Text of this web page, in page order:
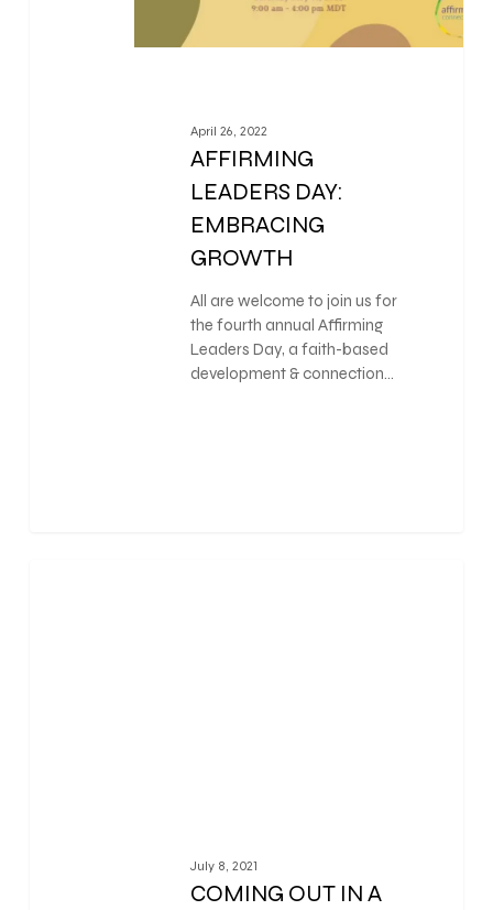
April 26, 2022
AFFIRMING
LEADERS DAY:
EMBRACING
GROWTH
All are welcome to join us for
the fourth annual Affirming
Leaders Day, a faith-based
development & connection…
July 8, 2021
COMING OUT IN A